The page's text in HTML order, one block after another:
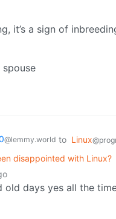
it’s a sign of
@lemmy.world to Linux
disappointed with Linux?
old days yes all the